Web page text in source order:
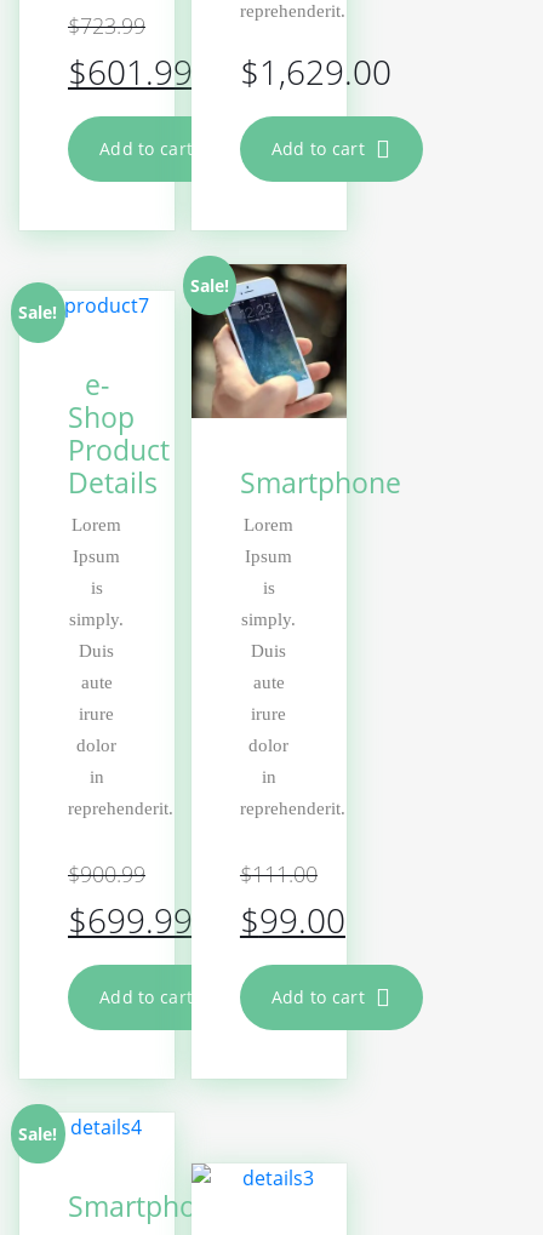
$723.99
$601.99
Add to cart
reprehenderit.
$1,629.00
Add to cart
Sale!
e-
Shop
Product
Details
Lorem
Ipsum
is
simply.
Duis
aute
irure
dolor
in
reprehenderit.
$900.99
$699.99
Add to cart
Sale!
Smartphone
Lorem
Ipsum
is
simply.
Duis
aute
irure
dolor
in
reprehenderit.
$111.00
$99.00
Add to cart
Sale!
Smartphone